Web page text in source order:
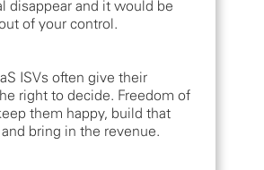
disappear and it would be
of your control.
ISVs often give their
right to decide. Freedom of
them happy, build that
bring in the revenue.